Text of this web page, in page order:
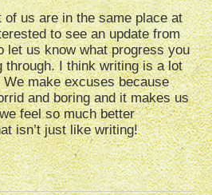
us are in the same place at
to see an update from
let us know what progress you
through. I think writing is a lot
make excuses because
and boring and it makes us
feel so much better
isn’t just like writing!